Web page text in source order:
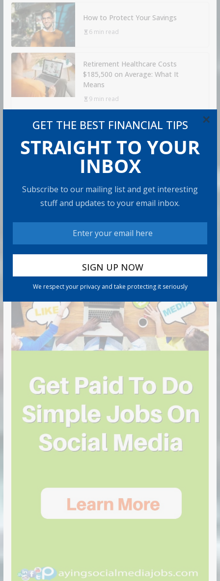
GET THE BEST FINANCIAL TIPS
STRAIGHT TO YOUR
INBOX
Subscribe to our mailing list and get interesting
stuff and updates to your email inbox.
We respect your privacy and take protecting it seriously
×
How to Protect Your Savings
6 min read
Retirement Healthcare Costs
$185,500 on Average: What It
Means
9 min read
Can You Top the National Average?
7 min read
RECOMMENDED PRODUCT